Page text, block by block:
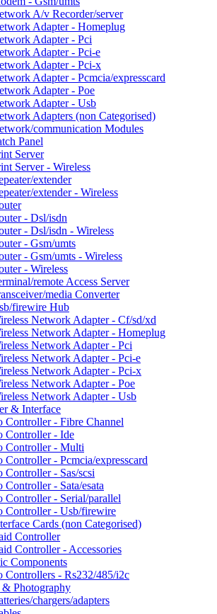
A/v Recorder/server
Adapter - Homeplug
Adapter - Pci
Adapter - Pci-e
Adapter - Pci-x
Adapter - Pcmcia/expresscard
Adapter - Poe
Adapter - Usb
Adapters (non Categorised)
communication Modules
Panel
Server
Server - Wireless
extender
extender - Wireless
- Dsl/isdn
- Dsl/isdn - Wireless
- Gsm/umts
- Gsm/umts - Wireless
- Wireless
remote Access Server
media Converter
firewire Hub
Network Adapter - Cf/sd/xd
Network Adapter - Homeplug
Network Adapter - Pci
Network Adapter - Pci-e
Network Adapter - Pci-x
Network Adapter - Poe
Network Adapter - Usb
& Interface
Controller - Fibre Channel
Controller - Ide
Controller - Multi
Controller - Pcmcia/expresscard
Controller - Sas/scsi
Controller - Sata/esata
Controller - Serial/parallel
Controller - Usb/firewire
Cards (non Categorised)
Controller
Controller - Accessories
Components
Controllers - Rs232/485/i2c
Photography
chargers/adapters